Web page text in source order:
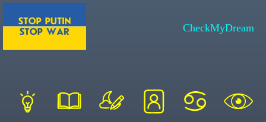
CheckMyDream